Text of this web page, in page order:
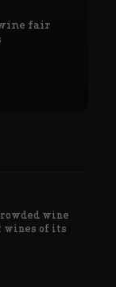
fair
wine
wines of its